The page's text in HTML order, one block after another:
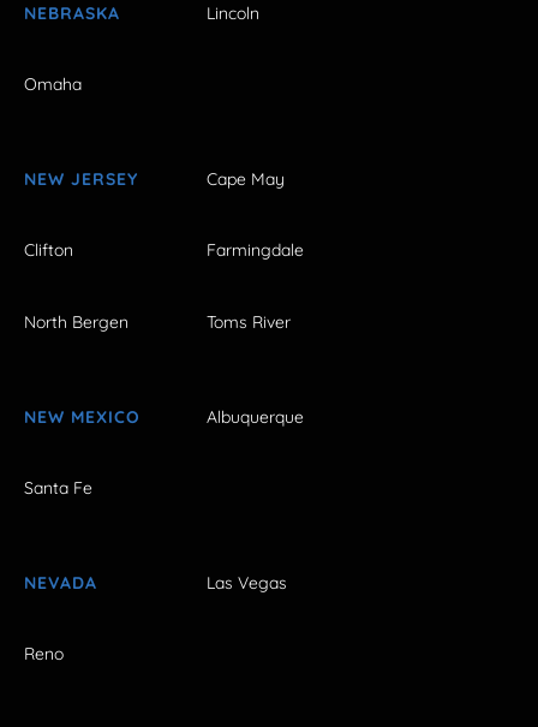
NEBRASKA Lincoln
Omaha
NEW JERSEY Cape May
Clifton Farmingdale
North Bergen Toms River
NEW MEXICO Albuquerque
Santa Fe
NEVADA Las Vegas
Reno